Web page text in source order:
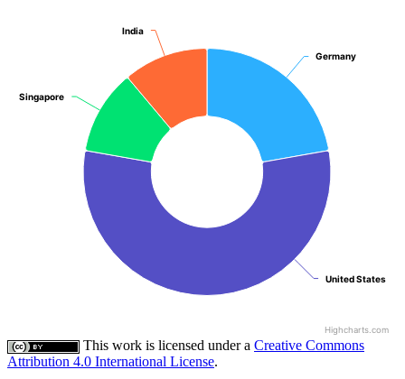
Germany
Germany
United States
United States
Singapore
Singapore
India
India
Highcharts.com
This work is licensed under a Creative Commons
Attribution 4.0 International License.